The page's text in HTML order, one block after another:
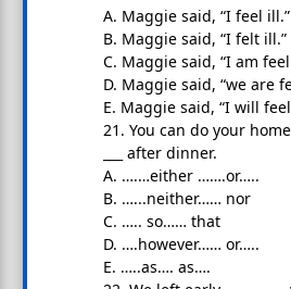
A. Maggie said, “I feel ill.”
B. Maggie said, “I felt ill.”
C. Maggie said, “I am
D. Maggie said, “we are
E. Maggie said, “I will
21. You can do your
___ after dinner.
A. ….…either …….or…..
B. …...neither…… nor
C. ….. so…… that
D. ….however…… or…..
E. …..as…. as….